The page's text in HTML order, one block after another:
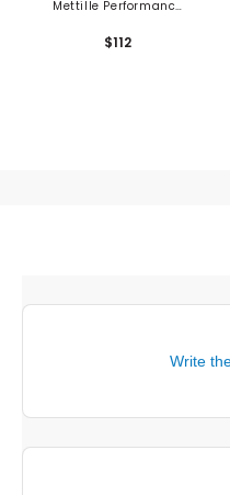
Mettille Performance
Print
$112
Write